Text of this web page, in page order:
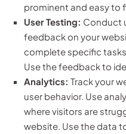
prominent and easy to
User Testing: Conduct
feedback on your
complete specific
Use the feedback to
Analytics: Track your
user behavior. Use
where visitors are
website. Use the data